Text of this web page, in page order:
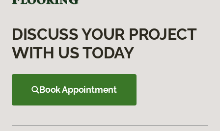
DISCUSS YOUR PROJECT
WITH US TODAY
Book Appointment